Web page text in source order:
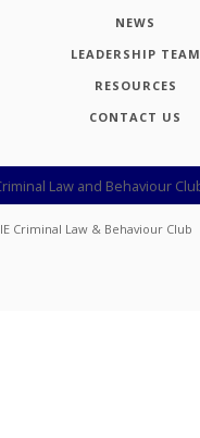
NEWS
LEADERSHIP TEAM
RESOURCES
CONTACT US
IE Criminal Law & Behaviour Club